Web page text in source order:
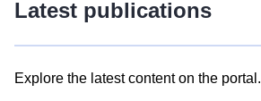
Latest publications
Explore the latest content on the portal.